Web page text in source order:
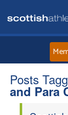
Posts
and Para